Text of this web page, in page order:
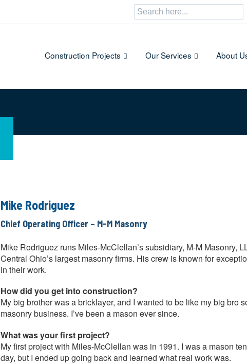
Search
for:
Construction Projects Our Services About
Mike Rodriguez
Chief Operating Officer – M-M Masonry
Mike Rodriguez runs Miles-McClellan’s subsidiary, M-M Masonry,
Central Ohio’s largest masonry firms. His crew is known for
in their work.
How did you get into construction?
My big brother was a bricklayer, and I wanted to be like my big bro
masonry business. I’ve been a mason ever since.
What was your first project?
My first project with Miles-McClellan was in 1991. I was a mason
day, but I ended up going back and learned what real work was.